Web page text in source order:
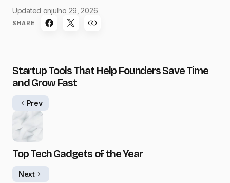
Updated onjulho 29, 2026
SHARE
Startup Tools That Help Founders Save Time
and Grow Fast
Prev
Top Tech Gadgets of the Year
Next